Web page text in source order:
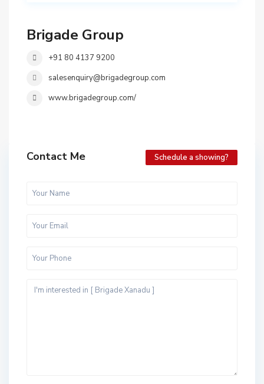
Brigade Group
+91 80 4137 9200
salesenquiry@brigadegroup.com
www.brigadegroup.com/
Contact Me Schedule a showing?